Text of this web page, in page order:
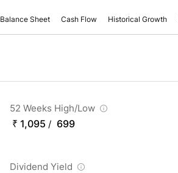
Balance Sheet Cash Flow Historical Growth
52 Weeks High/Low
₹ 1,095 / 699
Dividend Yield